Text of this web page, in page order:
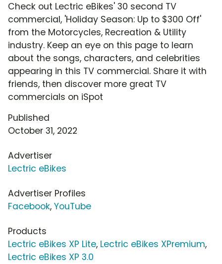
Check out Lectric eBikes' 30 second TV
commercial, 'Holiday Season: Up to $300 Off'
from the Motorcycles, Recreation & Utility
industry. Keep an eye on this page to learn
about the songs, characters, and celebrities
appearing in this TV commercial. Share it with
friends, then discover more great TV
commercials on iSpot
Published
October 31, 2022
Advertiser
Lectric eBikes
Advertiser Profiles
Facebook, YouTube
Products
Lectric eBikes XP Lite, Lectric eBikes XPremium,
Lectric eBikes XP 3.0